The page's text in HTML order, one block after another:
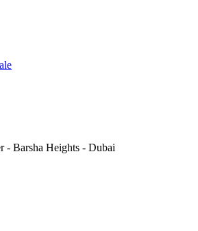
- Barsha Heights - Dubai